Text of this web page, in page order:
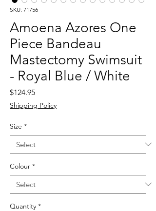
SKU: 71756
Amoena Azores One
Piece Bandeau
Mastectomy Swimsuit
- Royal Blue / White
$124.95Price
Shipping Policy
Size *
Colour *
Quantity *